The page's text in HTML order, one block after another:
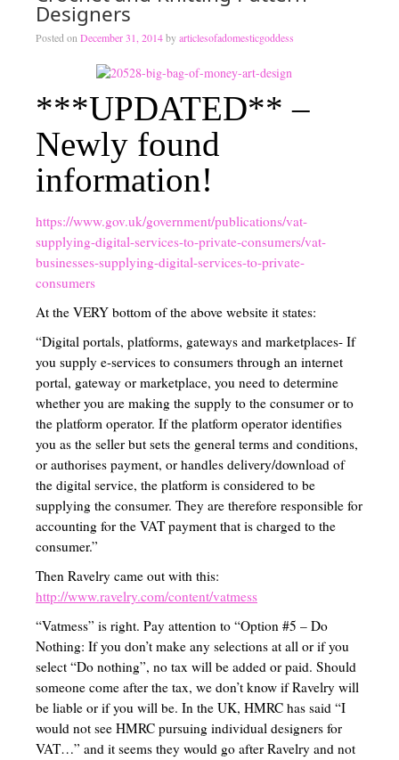
Traditional Education Models
Charlotte Mason Philosophy (A Right Brained Education Option)
Classical Education Philosophy (A Right Brained Education
Umbrella Programs
Unschooling Educational Philosophy
Computer-Based Education (Not Umbrella Programs)
Eclectic Homeschooling
Curriculums that are not widely known or found
Teaching Children to Read
Read Alouds
Birth to School Age
Teaching with Tales
Special Education Homeschool Information
English (Language Arts, Writing, Grammar and Literature)
Nature Study
History/Geography/Cultures
Bible/Religious Study/Theology
Electives
Occupations/Handicrafts/Life-skills/Home-Economics
Designers
Posted on December 31, 2014byarticlesofadomesticgoddess
***UPDATED** –
Newly found
information!
https://www.gov.uk/government/publications/vat-
supplying-digital-services-to-private-consumers/vat-
businesses-supplying-digital-services-to-private-
consumers
At the VERY bottom of the above website it states:
“Digital portals, platforms, gateways and marketplaces- If
you supply e-services to consumers through an internet
portal, gateway or marketplace, you need to determine
whether you are making the supply to the consumer or to
the platform operator. If the platform operator identifies
you as the seller but sets the general terms and conditions,
or authorises payment, or handles delivery/download of
the digital service, the platform is considered to be
supplying the consumer. They are therefore responsible for
accounting for the VAT payment that is charged to the
consumer.”
Then Ravelry came out with this:
http://www.ravelry.com/content/vatmess
“Vatmess” is right. Pay attention to “Option #5 – Do
Nothing: If you don’t make any selections at all or if you
select “Do nothing”, no tax will be added or paid. Should
someone come after the tax, we don’t know if Ravelry will
be liable or if you will be. In the UK, HMRC has said “I
would not see HMRC pursuing individual designers for
VAT…” and it seems they would go after Ravelry and not